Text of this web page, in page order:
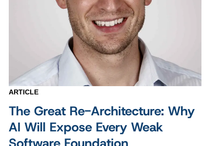
ARTICLE
The Great Re-Architecture: Why
AI Will Expose Every Weak